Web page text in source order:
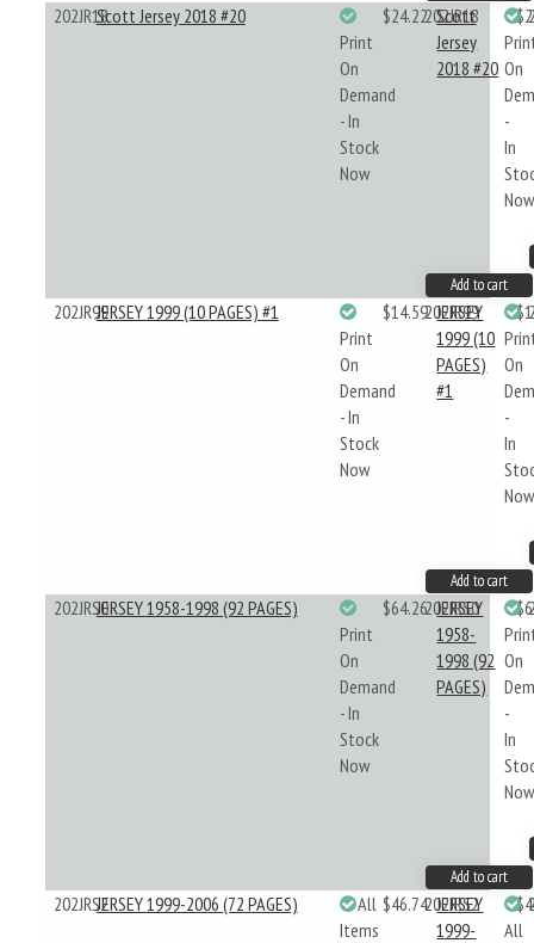
202JR18Scott Jersey 2018 #20
Print
On
Demand
- In
Stock
Now
$24.22202JR18
Scott
Jersey
2018 #20 On
-
In
Now
Add to cart
202JR99JERSEY 1999 (10 PAGES) #1
Print
On
Demand
- In
Stock
Now
$14.59202JR99
JERSEY
1999 (10
PAGES)
#1
On
-
In
Now
Add to cart
202JRS0JERSEY 1958-1998 (92 PAGES)
Print
On
Demand
- In
Stock
Now
$64.26202JRS0
JERSEY
1958-
1998 (92
PAGES)
On
-
In
Now
Add to cart
202JRS2JERSEY 1999-2006 (72 PAGES)
All
Items
$46.74202JRS2
JERSEY
1999-
All